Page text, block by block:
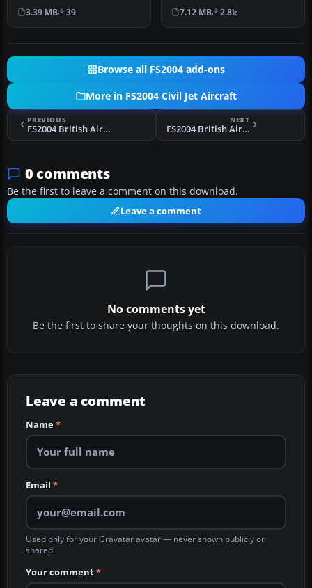
twinjet experience with
this freewa…
3.39 MB 39
Lee Rosario, Albert Bou…
7.12 MB 2.8k
Browse all FS2004 add-ons
More in FS2004 Civil Jet Aircraft
PREVIOUS
FS2004 British Airways Boeing 757-200 G-CPES
NEXT
FS2004 British Airways Boeing 757-200 G-BPEK
0 comments
Be the first to leave a comment on this download.
Leave a comment
No comments yet
Be the first to share your thoughts on this download.
Leave a comment
Name*
Email *
Used only for your Gravatar avatar — never shown publicly or
shared.
Your comment*